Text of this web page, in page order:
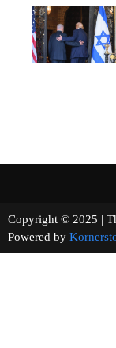
Copyright © 2025
Powered by